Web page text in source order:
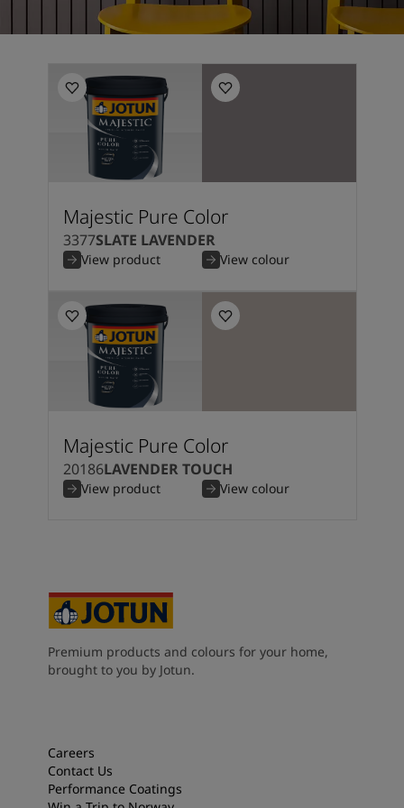
Majestic Pure Color
3377SLATE LAVENDER
View product View colour
Majestic Pure Color
20186LAVENDER TOUCH
View product View colour
Premium products and colours for your home,
brought to you by Jotun.
Careers
Contact Us
Performance Coatings